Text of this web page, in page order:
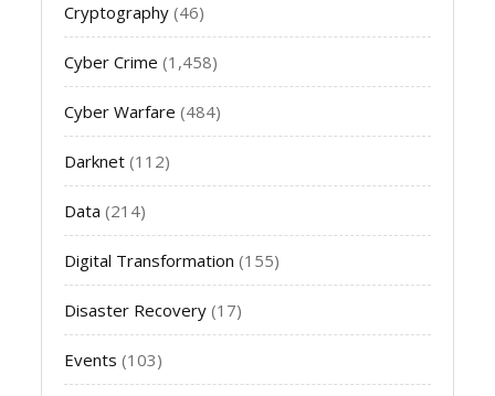
Cryptography (46)
Cyber Crime (1,458)
Cyber Warfare (484)
Darknet (112)
Data (214)
Digital Transformation (155)
Disaster Recovery (17)
Events (103)